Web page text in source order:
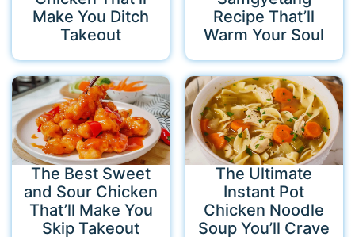
Make You Ditch
Takeout
Recipe That’ll
Warm Your Soul
The Best Sweet
and Sour Chicken
That’ll Make You
Skip Takeout
The Ultimate
Instant Pot
Chicken Noodle
Soup You’ll Crave